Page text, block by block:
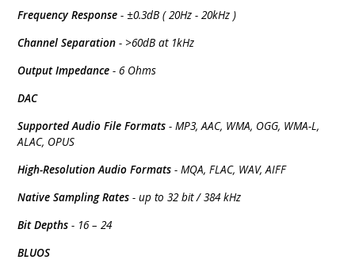
Frequency Response - ±0.3dB ( 20Hz - 20kHz )
Channel Separation - >60dB at 1kHz
Output Impedance - 6 Ohms
DAC
Supported Audio File Formats - MP3, AAC, WMA, OGG, WMA-L,
ALAC, OPUS
High-Resolution Audio Formats - MQA, FLAC, WAV, AIFF
Native Sampling Rates - up to 32 bit / 384 kHz
Bit Depths - 16 – 24
BLUOS